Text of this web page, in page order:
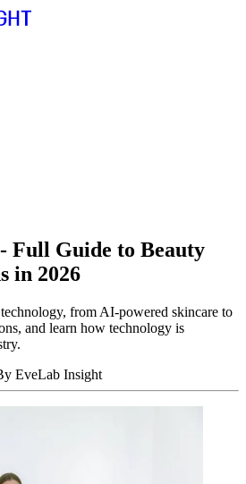
Full Guide to Beauty
in 2026
from AI-powered skincare to
and learn how technology is
EveLab Insight